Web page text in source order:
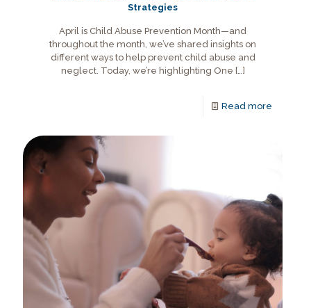
Strategies
April is Child Abuse Prevention Month—and
throughout the month, we’ve shared insights on
different ways to help prevent child abuse and
neglect. Today, we’re highlighting One […]
Read more